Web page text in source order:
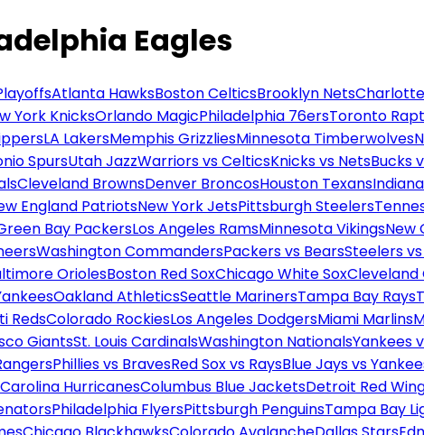
Eagles
Atlanta HawksBoston CelticsBrooklyn Nets
York KnicksOrlando MagicPhiladelphia 76ersToronto
LA LakersMemphis GrizzliesMinnesota Timberwolves
SpursUtah JazzWarriors vs CelticsKnicks vs NetsBucks
Cleveland BrownsDenver BroncosHouston Texans
England PatriotsNew York JetsPittsburgh Steelers
Bay PackersLos Angeles RamsMinnesota VikingsNew
Washington CommandersPackers vs BearsSteelers
OriolesBoston Red SoxChicago White SoxCleveland
Oakland AthleticsSeattle MarinersTampa Bay Rays
RedsColorado RockiesLos Angeles DodgersMiami Marlins
GiantsSt. Louis CardinalsWashington NationalsYankees
Phillies vs BravesRed Sox vs RaysBlue Jays vs
Carolina HurricanesColumbus Blue JacketsDetroit Red
Philadelphia FlyersPittsburgh PenguinsTampa Bay